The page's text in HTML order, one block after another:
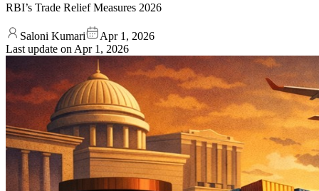
RBI’s Trade Relief Measures 2026
Saloni Kumari
Apr 1, 2026
Last update on Apr 1, 2026